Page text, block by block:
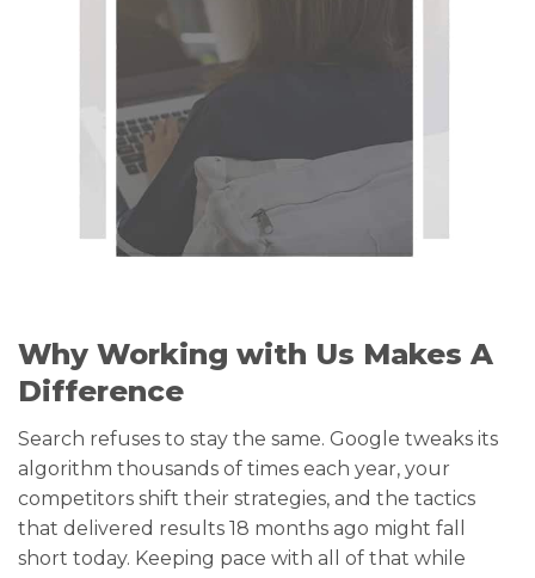
Why Working with Us Makes A
Difference
Search refuses to stay the same. Google tweaks its
algorithm thousands of times each year, your
competitors shift their strategies, and the tactics
that delivered results 18 months ago might fall
short today. Keeping pace with all of that while